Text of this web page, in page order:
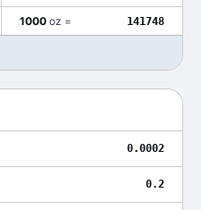
1000 oz = 141748
0.0002
0.2